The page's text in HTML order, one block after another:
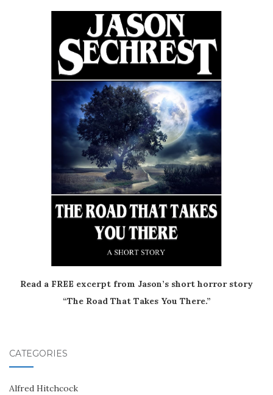
Read a FREE excerpt from Jason’s short horror story
“The Road That Takes You There.”
CATEGORIES
Alfred Hitchcock